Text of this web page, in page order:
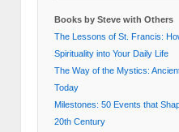
Books by Steve with Others
The Lessons of St. Francis:
Spirituality into Your Daily Life
The Way of the Mystics:
Today
Milestones: 50 Events that
20th Century